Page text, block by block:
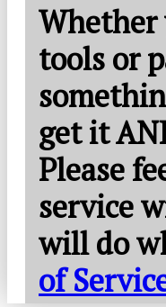
Whether
tools or
get it
Please
service
will do
of